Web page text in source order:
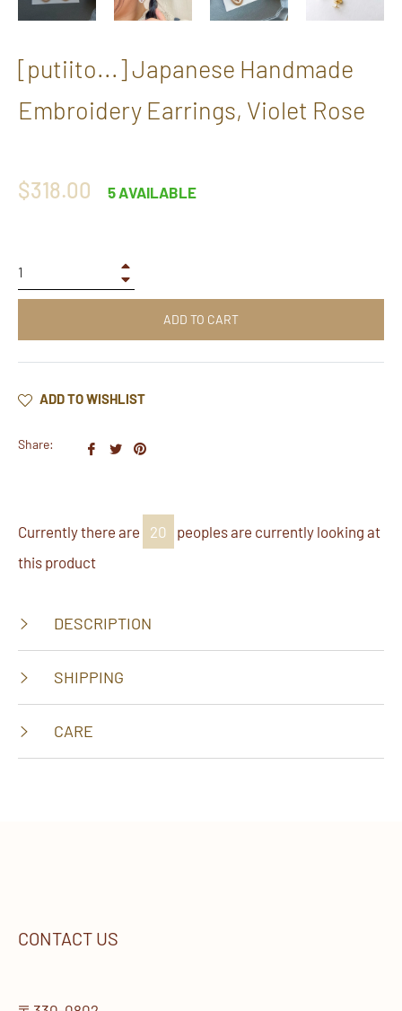
[putiito...] Japanese Handmade
Embroidery Earrings, Violet Rose
Regular
$318.00 5 AVAILABLE
ADD TO CART
ADD TO WISHLIST
Share:
ShareTweet
Pin
Currently there are
38
peoples are currently looking at
this product
DESCRIPTION
SHIPPING
CARE
CONTACT US